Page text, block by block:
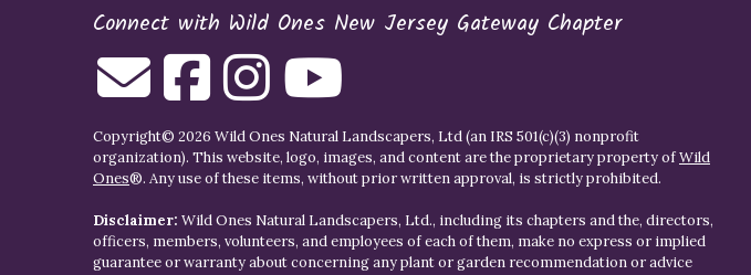
Connect with Wild Ones New Jersey Gateway Chapter
Copyright© 2026 Wild Ones Natural Landscapers, Ltd (an IRS 501(c)(3) nonprofit
organization). This website, logo, images, and content are the proprietary property ofWild
Ones®. Any use of these items, without prior written approval, is strictly prohibited.
Disclaimer: Wild Ones Natural Landscapers, Ltd., including its chapters and the, directors,
officers, members, volunteers, and employees of each of them, make no express or implied
guarantee or warranty about concerning any plant or garden recommendation or advice